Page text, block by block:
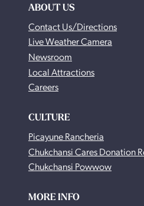
ABOUT US
Contact Us/Directions
Live Weather Camera
Newsroom
Local Attractions
Careers
CULTURE
Picayune Rancheria
Chukchansi Cares Donation
Chukchansi Powwow
MORE INFO